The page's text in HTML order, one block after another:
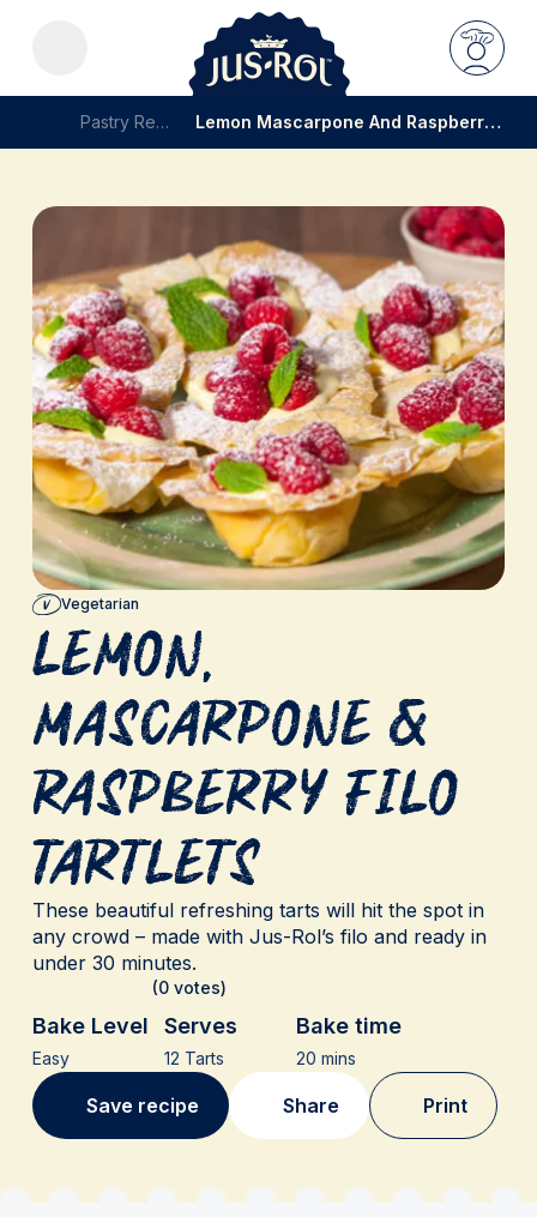
Pastry Recipes Lemon Mascarpone And Raspberry Filo Tartlets
Vegetarian
Lemon,
Mascarpone &
Raspberry Filo
Tartlets
These beautiful refreshing tarts will hit the spot in
any crowd – made with Jus-Rol’s filo and ready in
under 30 minutes.
(0 votes)
Bake Level
Easy
Serves
12 Tarts
Bake time
20 mins
Save recipe Share Print